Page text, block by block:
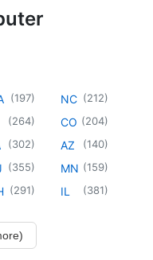
(197)
(264)
(302)
(355)
(291)
NC (212)
CO (204)
AZ (140)
MN (159)
IL (381)